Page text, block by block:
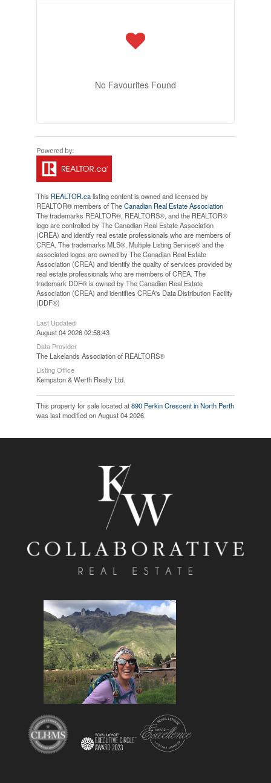
No Favourites Found
This REALTOR.calisting content is owned and licensed by
REALTOR® members of TheCanadian Real Estate Association
The trademarks REALTOR®, REALTORS®, and the REALTOR®
logo are controlled by The Canadian Real Estate Association
(CREA) and identify real estate professionals who are members of
CREA. The trademarks MLS®, Multiple Listing Service® and the
associated logos are owned by The Canadian Real Estate
Association (CREA) and identify the quality of services provided by
real estate professionals who are members of CREA. The
trademark DDF® is owned by The Canadian Real Estate
Association (CREA) and identifies CREA's Data Distribution Facility
(DDF®)
Last Updated
August 04 2026 02:58:43
Data Provider
The Lakelands Association of REALTORS®
Listing Office
Kempston & Werth Realty Ltd.
This property for sale located at890 Perkin Crescent in North Perth
was last modified on August 04 2026.